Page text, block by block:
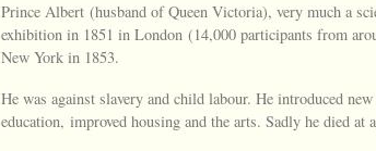
Prince Albert (husband of Queen Victoria), very much a
exhibition in 1851 in London (14,000 participants from
New York in 1853.
He was against slavery and child labour. He introduced
education, improved housing and the arts. Sadly he died at